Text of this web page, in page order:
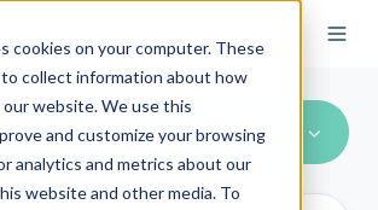
cookies on your computer. These
collect information about how
website. We use this
and customize your browsing
analytics and metrics about our
website and other media. To